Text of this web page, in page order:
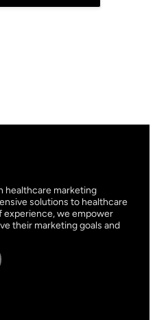
healthcare marketing
solutions to healthcare
experience, we empower
their marketing goals and